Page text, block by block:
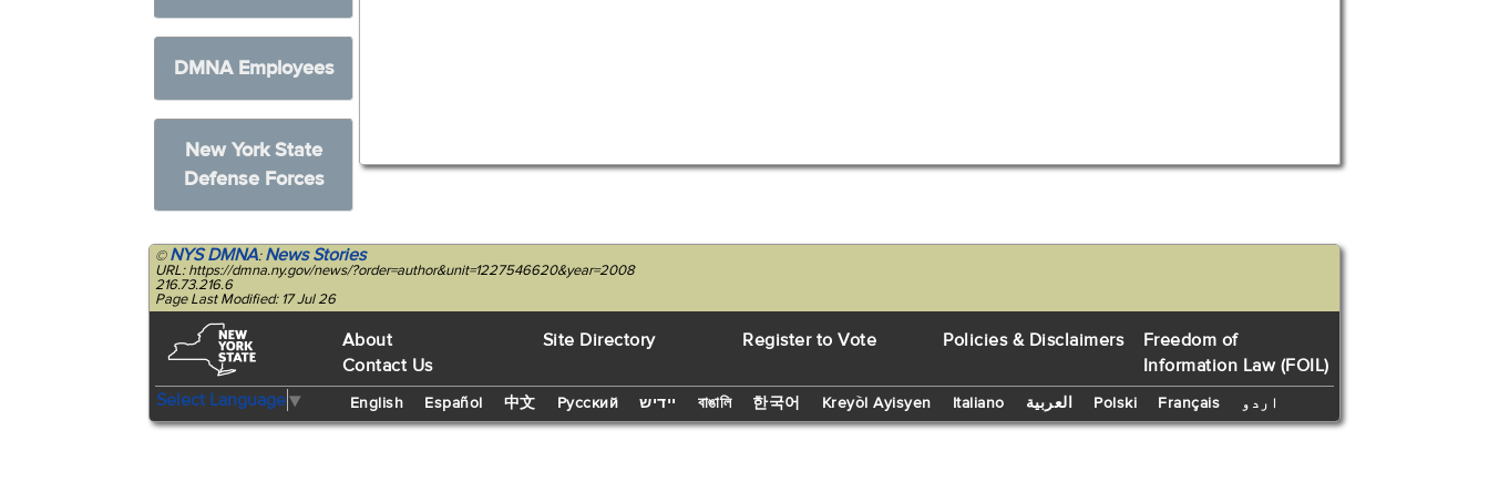
DMNA Employees
New York State
Defense Forces
©NYS DMNA:News Stories
URL: https://dmna.ny.gov/news/?order=author&unit=1227546620&year=2008
216.73.216.6
Page Last Modified: 17 Jul 26
About
Contact Us
Site Directory Register to Vote Policies & Disclaimers
Freedom of
Information Law (FOIL)
Select Language▼ English Español 中文 Русский יידיש বাঙালি 한국어 Kreyòl Ayisyen Italiano العربية Polski Français اردو